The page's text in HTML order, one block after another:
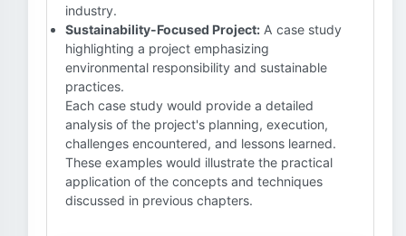
industry.
Sustainability-Focused Project: A case study
highlighting a project emphasizing
environmental responsibility and sustainable
practices.
Each case study would provide a detailed
analysis of the project's planning, execution,
challenges encountered, and lessons learned.
These examples would illustrate the practical
application of the concepts and techniques
discussed in previous chapters.